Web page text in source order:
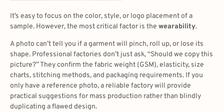
It’s easy to focus on the color, style, or logo placement of a
sample. However, the most critical factor is the wearability.
A photo can’t tell you if a garment will pinch, roll up, or lose its
shape. Professional factories don’t just ask, “Should we copy this
picture?” They confirm the fabric weight (GSM), elasticity, size
charts, stitching methods, and packaging requirements. If you
only have a reference photo, a reliable factory will provide
practical suggestions for mass production rather than blindly
duplicating a flawed design.